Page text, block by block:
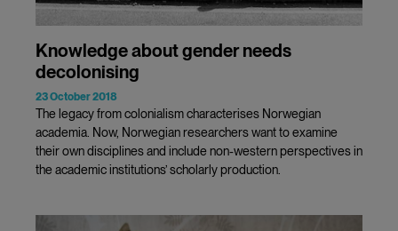
Knowledge about gender needs
decolonising
23 October 2018
The legacy from colonialism characterises Norwegian
academia. Now, Norwegian researchers want to examine
their own disciplines and include non-western perspectives in
the academic institutions’ scholarly production.